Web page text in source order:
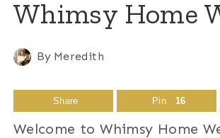
Whimsy Home
By Meredith
Share Pin 16
Welcome to Whimsy Home